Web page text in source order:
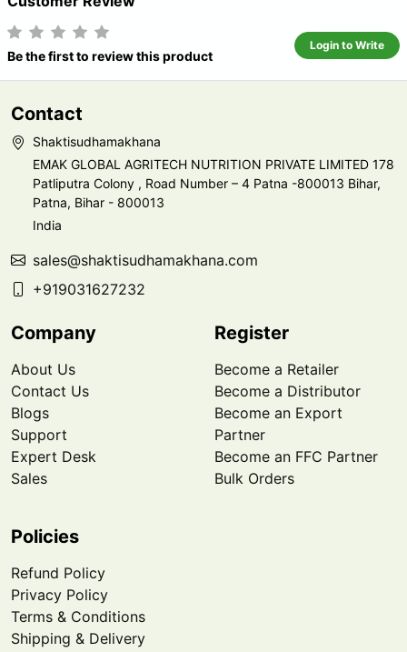
Be the first to review this product
Login to Write
Contact
Shaktisudhamakhana
EMAK GLOBAL AGRITECH NUTRITION PRIVATE LIMITED 178
Patliputra Colony , Road Number – 4 Patna -800013 Bihar,
Patna, Bihar - 800013
India
sales@shaktisudhamakhana.com
+919031627232
Company
About Us
Contact Us
Blogs
Support
Expert Desk
Sales
Register
Become a Retailer
Become a Distributor
Become an Export
Partner
Become an FFC Partner
Bulk Orders
Policies
Refund Policy
Privacy Policy
Terms & Conditions
Shipping & Delivery